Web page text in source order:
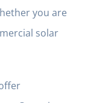
you are
solar